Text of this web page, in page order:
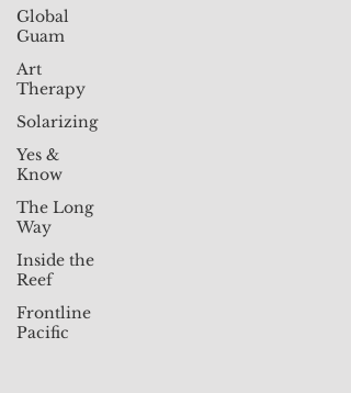
Global
Guam
Art
Therapy
Solarizing
Yes &
Know
The Long
Way
Inside the
Reef
Frontline
Pacific